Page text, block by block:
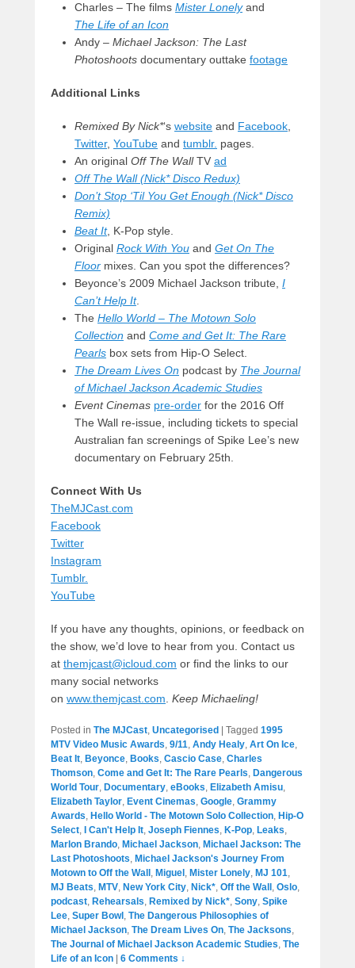
Charles – The films Mister Lonely and
The Life of an Icon
Andy – Michael Jackson: The Last
Photoshoots documentary outtake footage
Additional Links
Remixed By Nick*‘s website and Facebook,
Twitter, YouTube and tumblr. pages.
An original Off The WallTV ad
Off The Wall (Nick* Disco Redux)
Don’t Stop ‘Til You Get Enough (Nick* Disco
Remix)
Beat It, K-Pop style.
Original Rock With You and Get On The
Floor mixes. Can you spot the differences?
Beyonce’s 2009 Michael Jackson tribute, I
Can’t Help It.
The Hello World – The Motown Solo
Collection and Come and Get It: The Rare
Pearls box sets from Hip-O Select.
The Dream Lives On podcast by The Journal
of Michael Jackson Academic Studies
Event Cinemas pre-order for the 2016 Off
The Wall re-issue, including tickets to special
Australian fan screenings of Spike Lee’s new
documentary on February 25th.
Connect With Us
TheMJCast.com
Facebook
Twitter
Instagram
Tumblr.
YouTube
If you have any thoughts, opinions, or feedback on
the show, we’d love to hear from you. Contact us
at themjcast@icloud.com or find the links to our
many social networks
on www.themjcast.com. Keep Michaeling!
Posted in The MJCast, Uncategorised Tagged 1995
MTV Video Music Awards, 9/11, Andy Healy, Art On Ice,
Beat It, Beyonce, Books, Cascio Case, Charles
Thomson, Come and Get It: The Rare Pearls, Dangerous
World Tour, Documentary, eBooks, Elizabeth Amisu,
Elizabeth Taylor, Event Cinemas, Google, Grammy
Awards, Hello World - The Motown Solo Collection, Hip-O
Select, I Can't Help It, Joseph Fiennes, K-Pop, Leaks,
Marlon Brando, Michael Jackson, Michael Jackson: The
Last Photoshoots, Michael Jackson's Journey From
Motown to Off the Wall , Miguel , Mister Lonely, MJ 101,
MJ Beats, MTV, New York City, Nick*, Off the Wall , Oslo,
podcast, Rehearsals, Remixed by Nick*, Sony, Spike
Lee, Super Bowl , The Dangerous Philosophies of
Michael Jackson, The Dream Lives On, The Jacksons,
The Journal of Michael Jackson Academic Studies, The
Life of an Icon
6 Comments ↓